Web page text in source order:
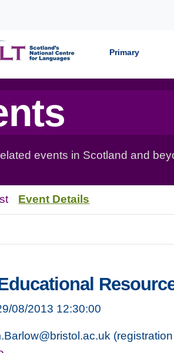
Primary
events in Scotland and
Event Details
08/2013 12:30:00